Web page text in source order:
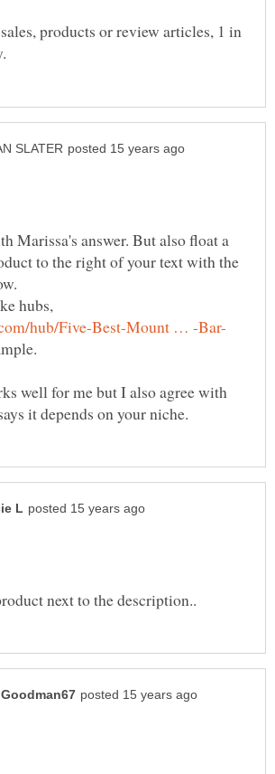
products or review articles, 1 in
Marissa's answer. But also float a
to the right of your text with the
hubs,
well for me but I also agree with